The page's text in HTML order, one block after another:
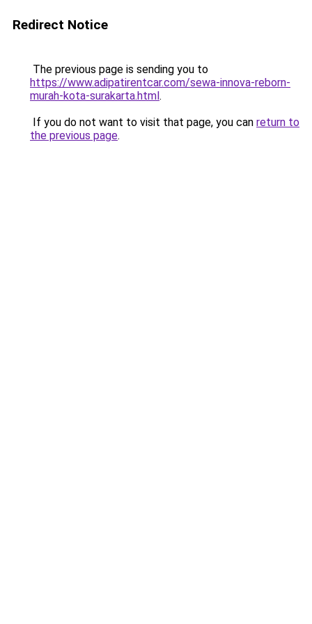
Redirect Notice
The previous page is sending you to
https://www.adipatirentcar.com/sewa-innova-reborn-
murah-kota-surakarta.html.
If you do not want to visit that page, you can return to
the previous page.